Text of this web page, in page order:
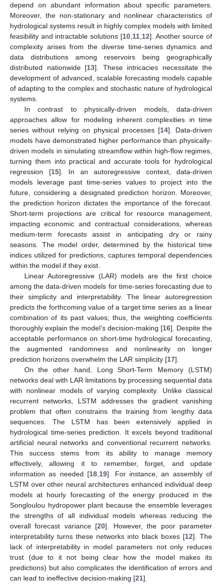
depend on abundant information about specific parameters.
Moreover, the non-stationary and nonlinear characteristics of
hydrological systems result in highly complex models with limited
feasibility and intractable solutions [10, 11, 12]. Another source of
complexity arises from the diverse time-series dynamics and
data distributions among reservoirs being geographically
distributed nationwide [13]. These intricacies necessitate the
development of advanced, scalable forecasting models capable
of adapting to the complex and stochastic nature of hydrological
systems.
In contrast to physically-driven models, data-driven
approaches allow for modeling inherent complexities in time
series without relying on physical processes [14]. Data-driven
models have demonstrated higher performance than physically-
driven models in simulating streamflow within high-flow regimes,
turning them into practical and accurate tools for hydrological
regression [15]. In an autoregressive context, data-driven
models leverage past time-series values to project into the
future, considering a designated prediction horizon. Moreover,
the prediction horizon dictates the importance of the forecast.
Short-term projections are critical for resource management,
impacting economic and contractual considerations, whereas
medium-term forecasts assist in anticipating dry or rainy
seasons. The model order, determined by the historical time
indices utilized for predictions, captures temporal dependencies
within the model if they exist.
Linear Autoregressive (LAR) models are the first choice
among the data-driven models for time-series forecasting due to
their simplicity and interpretability. The linear autoregression
predicts the forthcoming value of a target time series as a linear
combination of its past values; thus, the weighting coefficients
thoroughly explain the model’s decision-making [16]. Despite the
acceptable performance on short-time hydrological forecasting,
the augmented randomness and nonlinearity on longer
prediction horizons overwhelm the LAR simplicity [17].
On the other hand, Long Short-Term Memory (LSTM)
networks deal with LAR limitations by processing sequential data
with nonlinear models of varying complexity. Unlike classical
recurrent networks, LSTM addresses the gradient vanishing
problem that often constrains the training from lengthy data
sequences. The LSTM has been extensively applied in
hydrological time-series prediction. It excels beyond traditional
artificial neural networks and conventional recurrent networks.
This success stems from its ability to manage memory
effectively, allowing it to remember, forget, and update
information as needed [18 19]. For instance, an assembly of
LSTM over other neural architectures enhanced individual deep
models at hourly forecasting of the energy produced in the
Songloulou hydropower plant because the ensemble leverages
the strengths of all individual models whereas reducing the
overall forecast variance [20]. However, the poor parameter
interpretability turns these networks into black boxes [12]. The
lack of interpretability in model parameters not only reduces
trust (due to it not being clear how the model makes its
predictions) but also complicates the identification of errors and
can lead to ineffective decision-making [21].